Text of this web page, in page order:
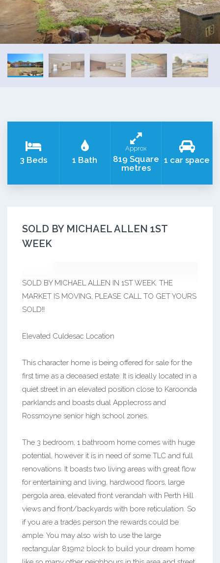
3 Beds 1 Bath
Approx
819 Square
metres
1 car space
SOLD BY MICHAEL ALLEN 1ST
WEEK
SOLD BY MICHAEL ALLEN IN 1ST WEEK. THE
MARKET IS MOVING, PLEASE CALL TO GET YOURS
SOLD!!
Elevated Culdesac Location
This character home is being offered for sale for the
first time as a deceased estate. It is ideally located in a
quiet street in an elevated position close to Karoonda
parklands and boasts dual Applecross and
Rossmoyne senior high school zones.
The 3 bedroom, 1 bathroom home comes with huge
potential, however it is in need of some TLC and full
renovations. It boasts two living areas with great flow
for entertaining and living, hardwood floors, large
pergola area, elevated front verandah with Perth Hill
views and front/backyards with bore reticulation. So
if you are a trades person the rewards could be
ample. You may also wish to use the large
rectangular 819m2 block to build your dream home